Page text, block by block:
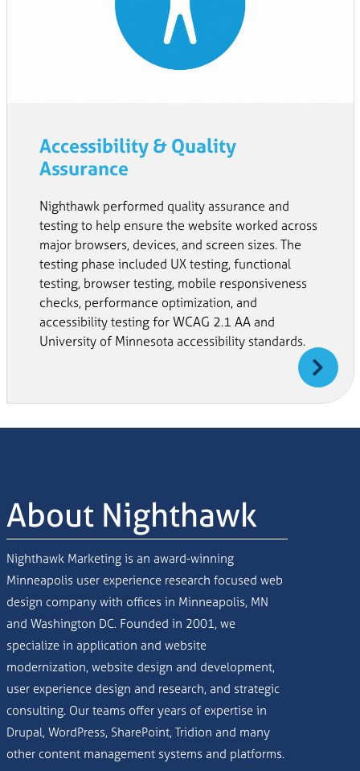
Accessibility & Quality
Assurance
Nighthawk performed quality assurance and
testing to help ensure the website worked across
major browsers, devices, and screen sizes. The
testing phase included UX testing, functional
testing, browser testing, mobile responsiveness
checks, performance optimization, and
accessibility testing for WCAG 2.1 AA and
University of Minnesota accessibility standards.
About Nighthawk
Nighthawk Marketing is an award-winning
Minneapolis user experience research focused web
design company with offices in Minneapolis, MN
and Washington DC. Founded in 2001, we
specialize in application and website
modernization, website design and development,
user experience design and research, and strategic
consulting. Our teams offer years of expertise in
Drupal, WordPress, SharePoint, Tridion and many
other content management systems and platforms.